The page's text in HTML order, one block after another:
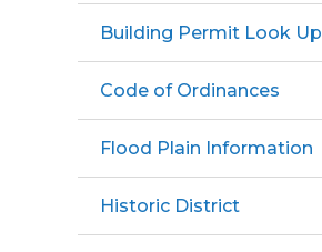
Building Permit Look Up
Code of Ordinances
Flood Plain Information
Historic District